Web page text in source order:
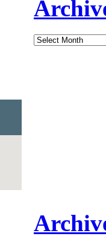
Archives